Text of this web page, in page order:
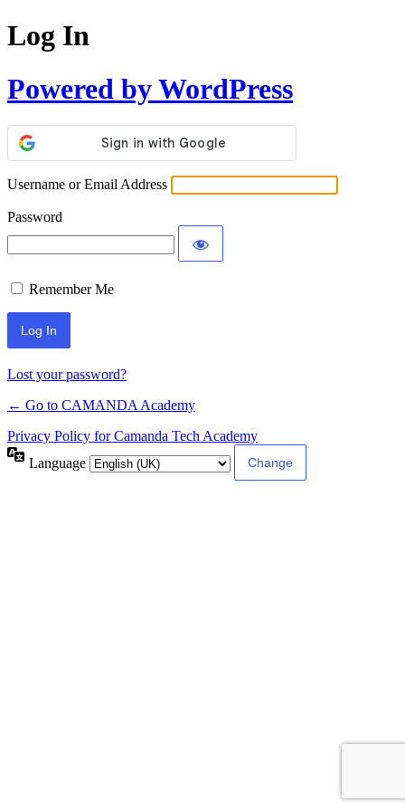
Log In
Powered by WordPress
Username or Email Address
Password
Remember Me
Lost your password?
← Go to CAMANDA Academy
Privacy Policy for Camanda Tech Academy
Language